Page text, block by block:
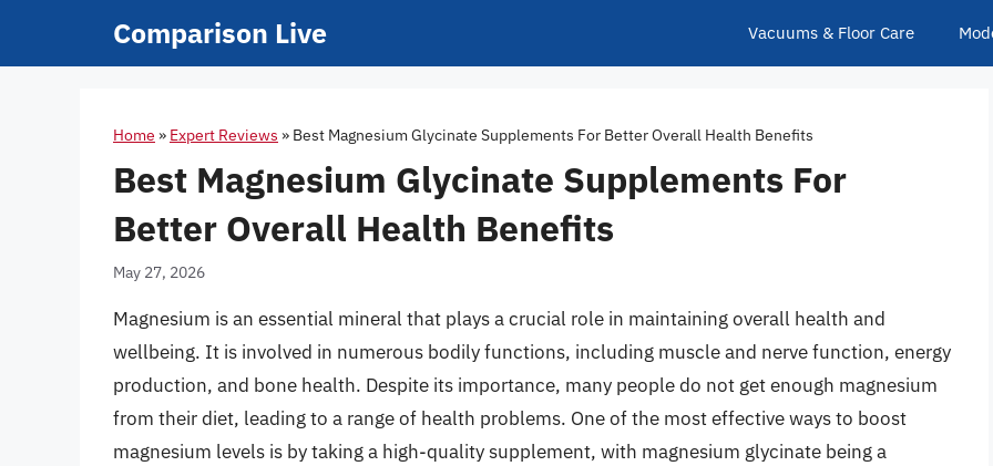
Comparison Live Vacuums & Floor Care
Home » Expert Reviews » Best Magnesium Glycinate Supplements For Better Overall Health Benefits
Best Magnesium Glycinate Supplements For
Better Overall Health Benefits
May 27, 2026
Magnesium is an essential mineral that plays a crucial role in maintaining overall health and
wellbeing. It is involved in numerous bodily functions, including muscle and nerve function, energy
production, and bone health. Despite its importance, many people do not get enough magnesium
from their diet, leading to a range of health problems. One of the most effective ways to boost
magnesium levels is by taking a high-quality supplement, with magnesium glycinate being a